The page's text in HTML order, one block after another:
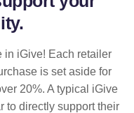
in iGive! Each retailer
is set aside for
20%. A typical iGive
to directly support their